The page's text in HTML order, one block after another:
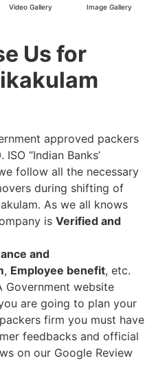
Video Gallery Image Gallery
Us for
approved packers
“Indian Banks’
follow all the necessary
during shifting of
As we all knows
is Verified and
and
, Employee benefit, etc.
Government website
are going to plan your
firm you must have
feedbacks and official
on our Google Review